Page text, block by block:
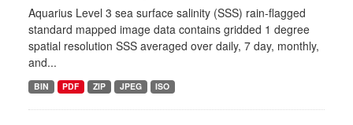
Aquarius Level 3 sea surface salinity (SSS) rain-flagged
standard mapped image data contains gridded 1 degree
spatial resolution SSS averaged over daily, 7 day, monthly,
and...
BIN PDF ZIP JPEG ISO